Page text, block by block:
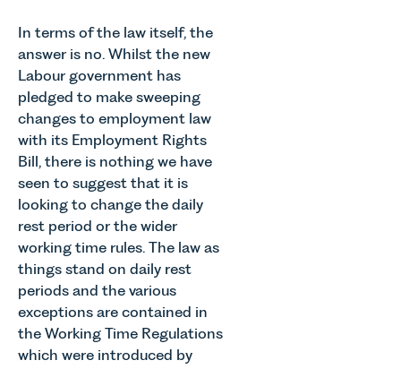
In terms of the law itself, the
answer is no. Whilst the new
Labour government has
pledged to make sweeping
changes to employment law
with its Employment Rights
Bill, there is nothing we have
seen to suggest that it is
looking to change the daily
rest period or the wider
working time rules. The law as
things stand on daily rest
periods and the various
exceptions are contained in
the Working Time Regulations
which were introduced by